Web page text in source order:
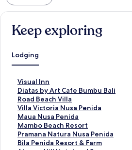
Keep exploring
Lodging
Visual Inn
S
t
a
n
d
a
r
d
Diatas by Art Cafe Bumbu Bali
S
t
a
n
d
a
r
Road Beach Villa
S
t
a
n
d
a
Villa Victoria Nusa Penida
S
t
a
n
d
Maua Nusa Penida
S
t
a
n
Mambo Beach Resort
S
t
a
Pramana Natura Nusa Penida
S
tBila Penida Resort & Farm
S